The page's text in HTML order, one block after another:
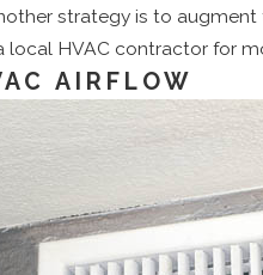
strategy is to
local HVAC contractor for
AIRFLOW